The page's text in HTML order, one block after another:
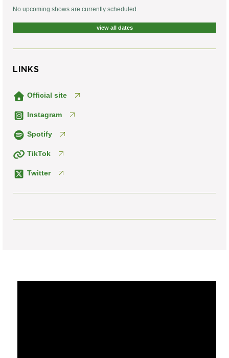
No upcoming shows are currently scheduled.
view all dates
LINKS
Official site
Instagram
Spotify
TikTok
Twitter